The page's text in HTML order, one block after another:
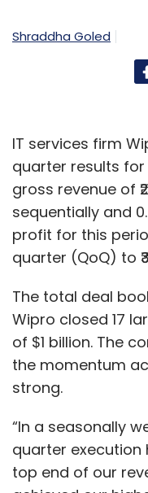
and global
two- and four-
The collaboration
solutions and
to deliver
connected
automakers to
effective
vehicles, catering
tier markets.
Sign up for
Shraddha Goled
IT services firm
quarter results
gross revenue of
sequentially and
profit for this
quarter (QoQ) to
The total deal
Wipro closed 17
of $1 billion. The
the momentum
strong.
“In a seasonally
quarter execution
top end of our